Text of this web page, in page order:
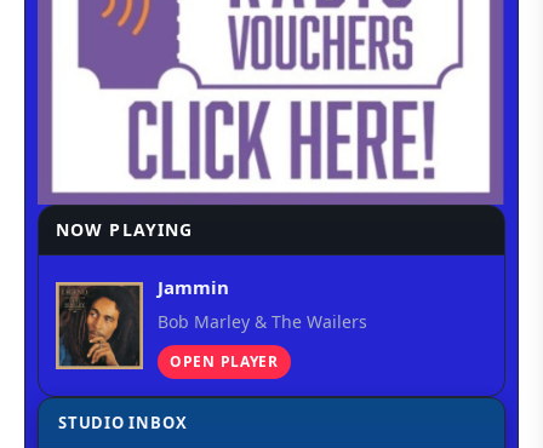
NOW PLAYING
Jammin
Bob Marley & The Wailers
OPEN PLAYER